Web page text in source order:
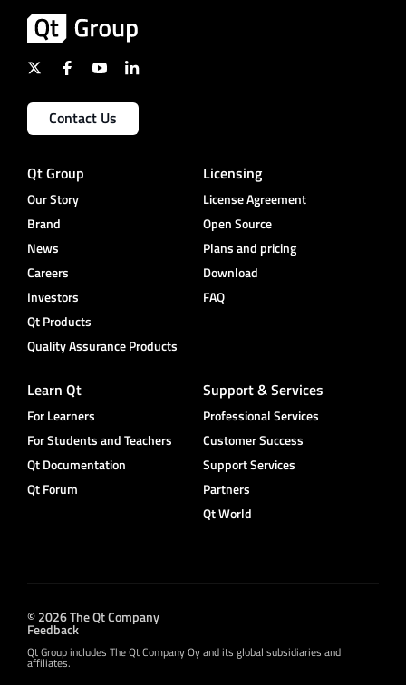
Contact Us
Qt Group
Our Story
Brand
News
Careers
Investors
Qt Products
Quality Assurance Products
Licensing
License Agreement
Open Source
Plans and pricing
Download
FAQ
Learn Qt
For Learners
For Students and Teachers
Qt Documentation
Qt Forum
Support & Services
Professional Services
Customer Success
Support Services
Partners
Qt World
© 2026 The Qt Company
Feedback
Qt Group includes The Qt Company Oy and its global subsidiaries and
affiliates.